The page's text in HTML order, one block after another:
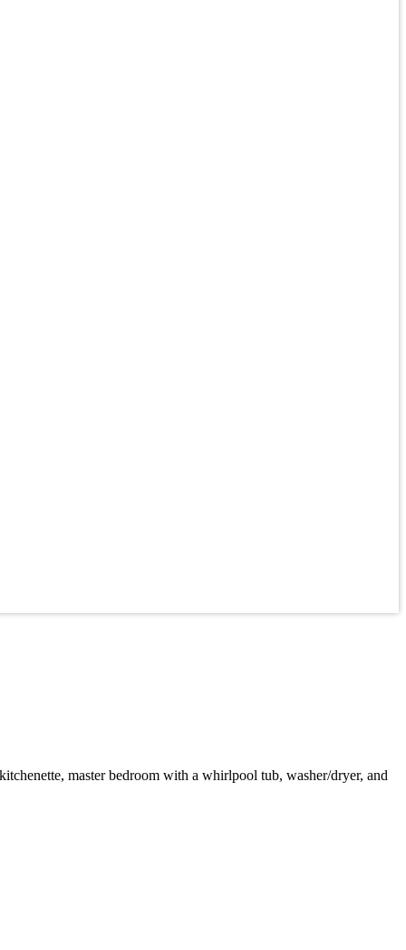
master bedroom with a whirlpool tub, washer/dryer, and